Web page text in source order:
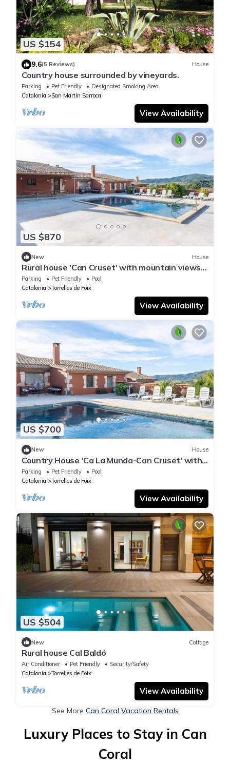
US $154
9.6(5 Reviews) House
Country house surrounded by vineyards.
Parking Pet Friendly
Designated Smoking Area
Catalonia
San Martin Sarroca
View Availability
US $870
New House
Rural house 'Can Cruset' with mountain views,
private pool, and Wi-Fi
Parking Pet Friendly
Pool
Catalonia
Torrelles de Foix
View Availability
US $700
New House
Country House 'Ca La Munda-Can Cruset' with
Mountain Views, Private Pool & Wi-Fi
Parking Pet Friendly
Pool
Catalonia
Torrelles de Foix
View Availability
US $504
New Cottage
Rural house Cal Baldó
Air Conditioner Pet Friendly
Security/Safety
Catalonia
Torrelles de Foix
View Availability
See More Can Coral Vacation Rentals
Luxury Places to Stay in Can
Coral